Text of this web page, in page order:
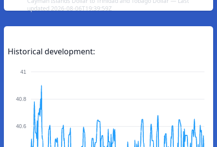
updated 2026-08-06T19:39:59Z
Historical development:
41
40.8
40.6